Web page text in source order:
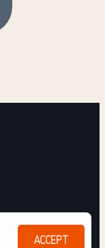
ACCEPT